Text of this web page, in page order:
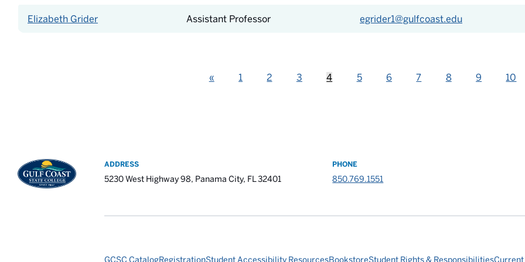
Elizabeth Grider Assistant Professor egrider1@gulfcoast.edu
«Previous
1 2 3 4 5 6 7 8 9 10
ADDRESS
5230 West Highway 98, Panama City, FL 32401
PHONE
850.769.1551
GCSC CatalogRegistrationStudent Accessibility ResourcesBookstoreStudent Rights & ResponsibilitiesCurrent